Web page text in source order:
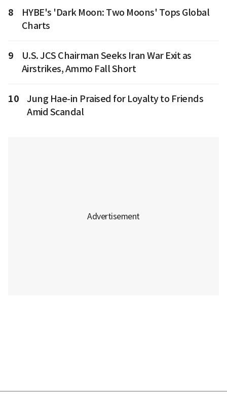
8
HYBE's 'Dark Moon: Two Moons' Tops Global
Charts
9
U.S. JCS Chairman Seeks Iran War Exit as
Airstrikes, Ammo Fall Short
10
Jung Hae-in Praised for Loyalty to Friends
Amid Scandal